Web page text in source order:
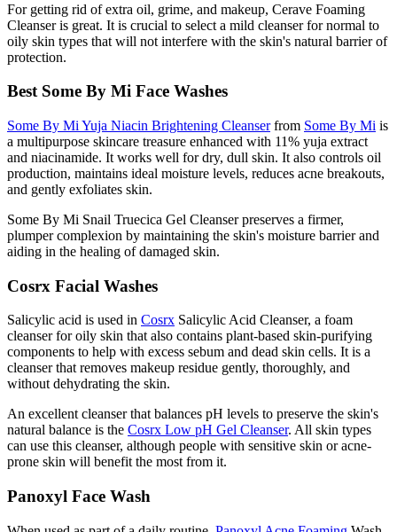
For getting rid of extra oil, grime, and makeup, Cerave Foaming
Cleanser is great. It is crucial to select a mild cleanser for normal to
oily skin types that will not interfere with the skin's natural barrier of
protection.
Best Some By Mi Face Washes
Some By Mi Yuja Niacin Brightening Cleanserfrom Some By Mi is
a multipurpose skincare treasure enhanced with 11% yuja extract
and niacinamide. It works well for dry, dull skin. It also controls oil
production, maintains ideal moisture levels, reduces acne breakouts,
and gently exfoliates skin.
Some By Mi Snail Truecica Gel Cleanser preserves a firmer,
plumper complexion by maintaining the skin's moisture barrier and
aiding in the healing of damaged skin.
Cosrx Facial Washes
Salicylic acid is used in Cosrx Salicylic Acid Cleanser, a foam
cleanser for oily skin that also contains plant-based skin-purifying
components to help with excess sebum and dead skin cells. It is a
cleanser that removes makeup residue gently, thoroughly, and
without dehydrating the skin.
An excellent cleanser that balances pH levels to preserve the skin's
natural balance is the Cosrx Low pH Gel Cleanser. All skin types
can use this cleanser, although people with sensitive skin or acne-
prone skin will benefit the most from it.
Panoxyl Face Wash